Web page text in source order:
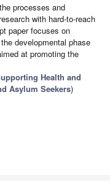
processes and
with hard-to-reach
paper focuses on
developmental phase
at promoting the
Health and
Asylum Seekers)